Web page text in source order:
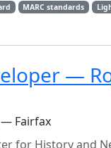
MARC standards
—
Fairfax
for History and